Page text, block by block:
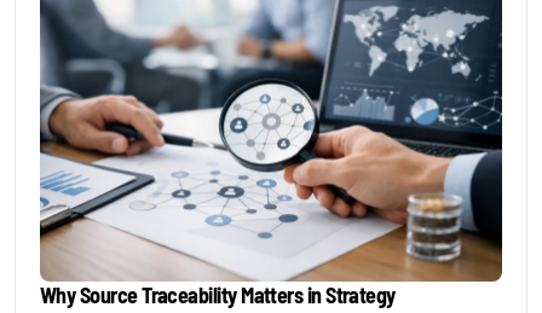
Why Source Traceability Matters in Strategy